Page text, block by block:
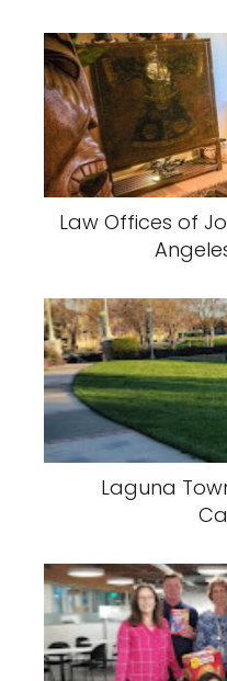
Law Offices of
Laguna